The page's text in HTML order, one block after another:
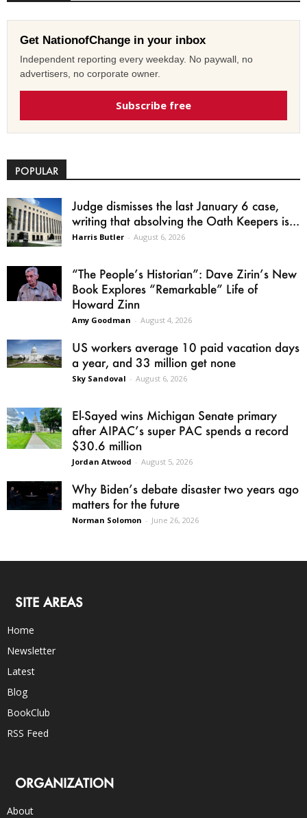
Get NationofChange in your inbox
Independent reporting every weekday. No paywall, no
advertisers, no corporate owner.
Subscribe free
POPULAR
Judge dismisses the last January 6 case,
writing that absolving the Oath Keepers is...
Harris Butler - August 6, 2026
“The People’s Historian”: Dave Zirin’s New
Book Explores “Remarkable” Life of
Howard Zinn
Amy Goodman - August 4, 2026
US workers average 10 paid vacation days
a year, and 33 million get none
Sky Sandoval - August 6, 2026
El-Sayed wins Michigan Senate primary
after AIPAC’s super PAC spends a record
$30.6 million
Jordan Atwood - August 5, 2026
Why Biden’s debate disaster two years ago
matters for the future
Norman Solomon - June 26, 2026
SITE AREAS
Home
Newsletter
Latest
Blog
BookClub
RSS Feed
ORGANIZATION
About